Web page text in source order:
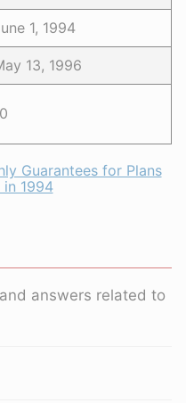
1, 1994
13, 1996
Guarantees for Plans
in 1994
answers related to